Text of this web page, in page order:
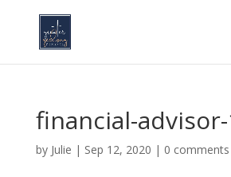
financial-
by Julie | Sep 12, 2020 | 0 comments